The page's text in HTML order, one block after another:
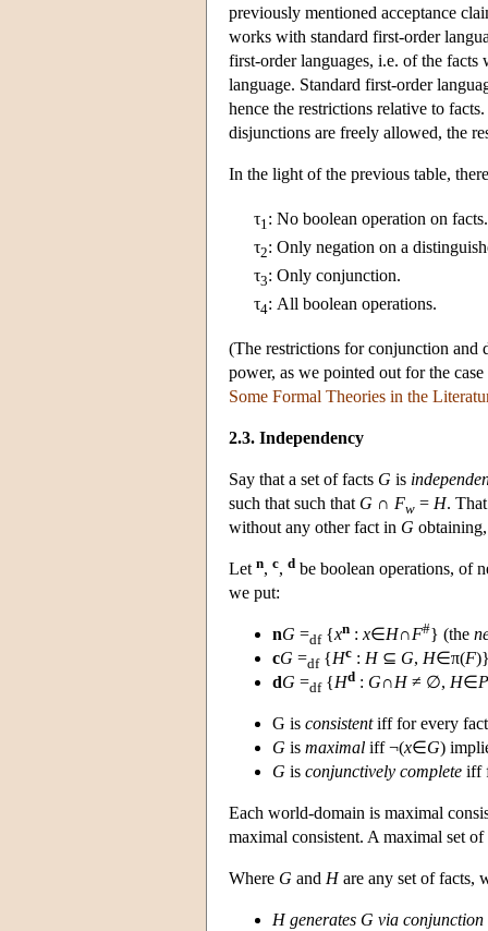
previously mentioned acceptance
works with standard first-order
first-order languages, i.e. of the
language. Standard first-order
hence the restrictions relative to
disjunctions are freely allowed, the
In the light of the previous table,
τ1: No boolean operation on facts.
τ2: Only negation on a
τ3: Only conjunction.
τ4: All boolean operations.
(The restrictions for conjunction and
power, as we pointed out for the
Some Formal Theories in the
2.3. Independency
Say that a set of facts G is
such that such that G ∩ Fw = H.
without any other fact in G
Let n, c, d be boolean operations, of
we put:
nG =df{xn : x∈H∩F#} (the
cG =df{Hc : H⊆ G, H∈π(F
dG =df{Hd : G∩H≠ ∅, H∈P
G is consistentiff for every
G is maximal iff ¬(x∈G)
G is conjunctively complete iff
Each world-domain is maximal
maximal consistent. A maximal set
Where G and Hare any set of facts,
H generates G via conjunction